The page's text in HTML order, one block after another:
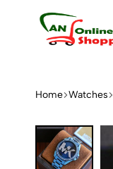
Home Watches